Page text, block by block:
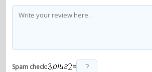
Spam check: =